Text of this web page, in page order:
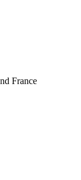
France